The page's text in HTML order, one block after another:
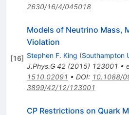
2630/16/4/045018
[16]
Models of Neutrino Mass,
Violation
Stephen F. King (Southampton
J.Phys.G 42(2015) 123001 •
1510.02091 • DOI: 10.1088/
3899/42/12/123001
CP Restrictions on Quark